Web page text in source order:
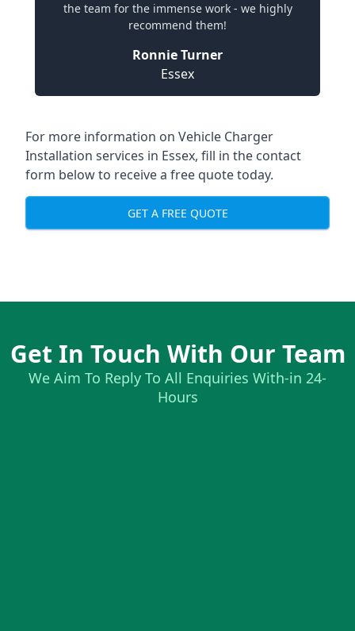
the team for the immense work - we highly
recommend them!
Ronnie Turner
Essex
For more information on Vehicle Charger
Installation services in Essex, fill in the contact
form below to receive a free quote today.
GET A FREE QUOTE
Get In Touch With Our Team
We Aim To Reply To All Enquiries With-in 24-
Hours